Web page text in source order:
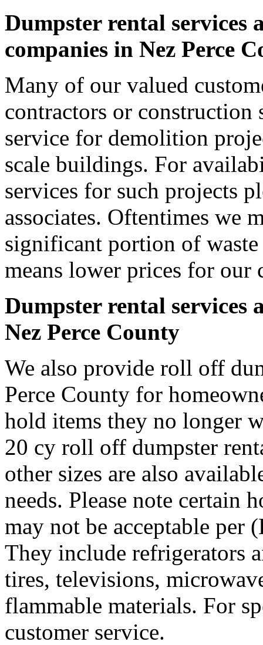
Dumpster rental services
companies in Nez Perce
Many of our valued
contractors or construction
service for demolition
scale buildings. For
services for such projects
associates. Oftentimes we
significant portion of
means lower prices for our
Dumpster rental services
Nez Perce County
We also provide roll off
Perce County for
hold items they no longer
20 cy roll off dumpster
other sizes are also
needs. Please note certain
may not be acceptable per
They include refrigerators
tires, televisions,
flammable materials. For
customer service.